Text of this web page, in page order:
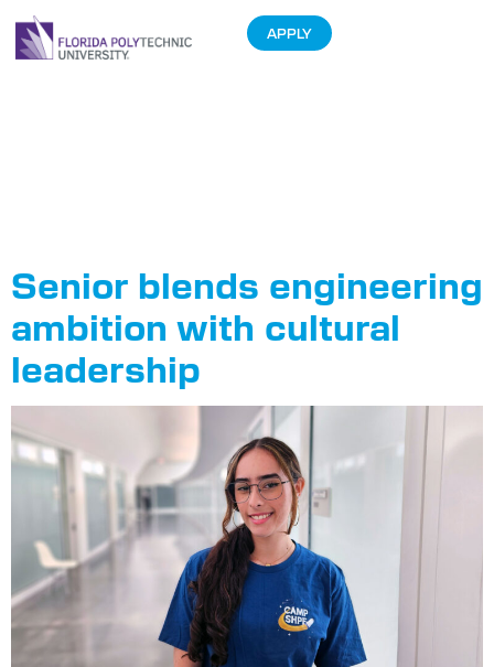
APPLY
Senior blends engineering
ambition with cultural
leadership